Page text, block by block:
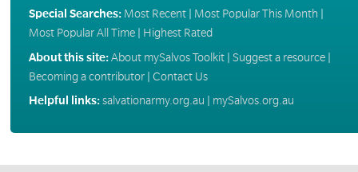
Special Searches: Most Recent| Most Popular This Month
Most Popular All Time| Highest Rated
About this site:About mySalvos Toolkit| Suggest a resource|
Becoming a contributor| Contact Us
Helpful links:salvationarmy.org.au mySalvos.org.au